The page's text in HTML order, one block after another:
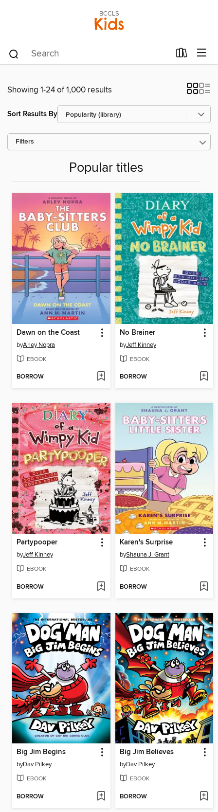
BCCLS
Kids
Showing 1-24 of 1,000 results
Sort Results By
Filters
Popular titles
Dawn on the Coast
byArley Nopra
EBOOK
BORROW
No Brainer
byJeff Kinney
EBOOK
BORROW
Partypooper
byJeff Kinney
EBOOK
BORROW
Karen's Surprise
byShauna J. Grant
EBOOK
BORROW
Big Jim Begins
byDav Pilkey
EBOOK
BORROW
Big Jim Believes
byDav Pilkey
EBOOK
BORROW